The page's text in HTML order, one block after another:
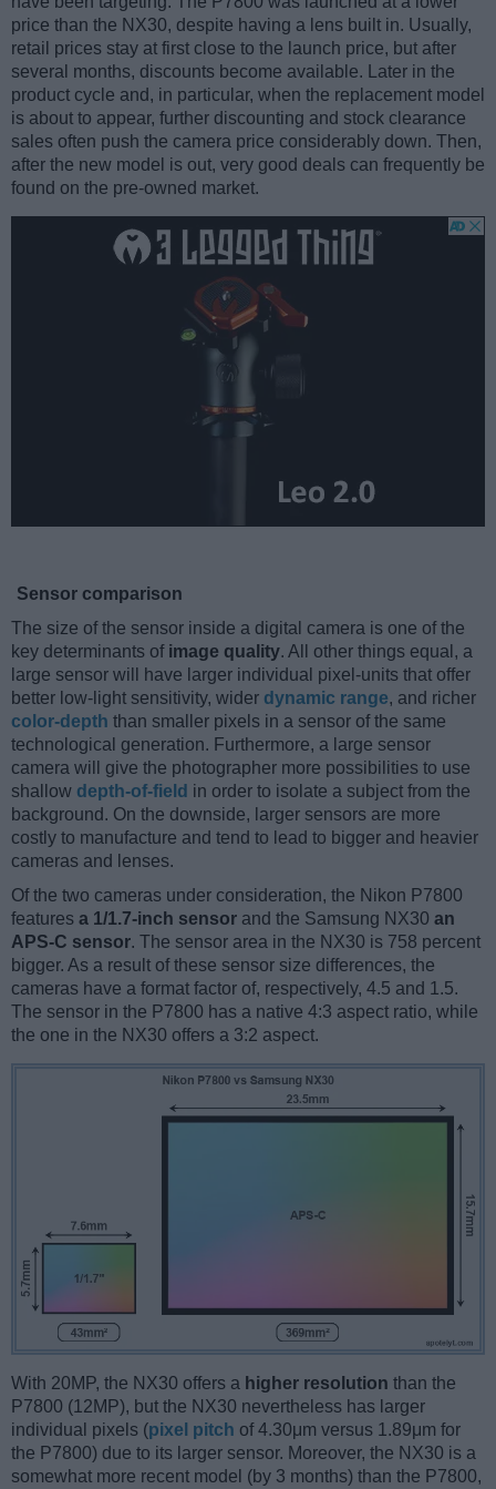
price than the NX30, despite having a lens built in. Usually,
retail prices stay at first close to the launch price, but after
several months, discounts become available. Later in the
product cycle and, in particular, when the replacement model
is about to appear, further discounting and stock clearance
sales often push the camera price considerably down. Then,
after the new model is out, very good deals can frequently be
found on the pre-owned market.
Sensor comparison
The size of the sensor inside a digital camera is one of the
key determinants of image quality. All other things equal, a
large sensor will have larger individual pixel-units that offer
better low-light sensitivity, wider dynamic range, and richer
color-depth than smaller pixels in a sensor of the same
technological generation. Furthermore, a large sensor
camera will give the photographer more possibilities to use
shallow depth-of-field in order to isolate a subject from the
background. On the downside, larger sensors are more
costly to manufacture and tend to lead to bigger and heavier
cameras and lenses.
Of the two cameras under consideration, the Nikon P7800
features a 1/1.7-inch sensor and the Samsung NX30 an
APS-C sensor. The sensor area in the NX30 is 758 percent
bigger. As a result of these sensor size differences, the
cameras have a format factor of, respectively, 4.5 and 1.5.
The sensor in the P7800 has a native 4:3 aspect ratio, while
the one in the NX30 offers a 3:2 aspect.
With 20MP, the NX30 offers a higher resolution than the
P7800 (12MP), but the NX30 nevertheless has larger
individual pixels (pixel pitch of 4.30μm versus 1.89μm for
the P7800) due to its larger sensor. Moreover, the NX30 is a
somewhat more recent model (by 3 months) than the P7800,